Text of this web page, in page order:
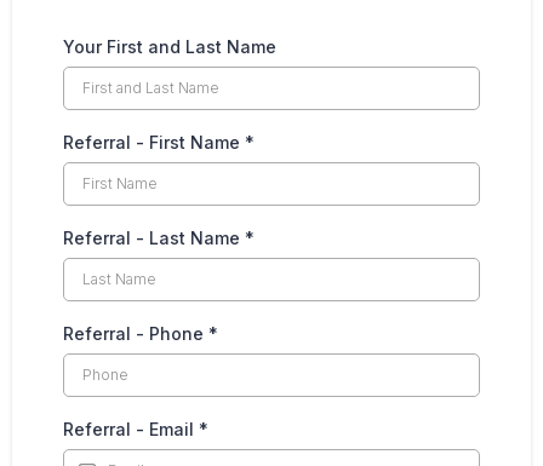
Your First and Last Name
Referral - First Name *
Referral - Last Name *
Referral - Phone *
Referral - Email *